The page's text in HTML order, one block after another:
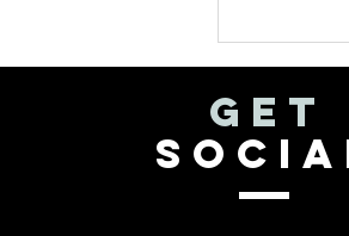
What
with
get